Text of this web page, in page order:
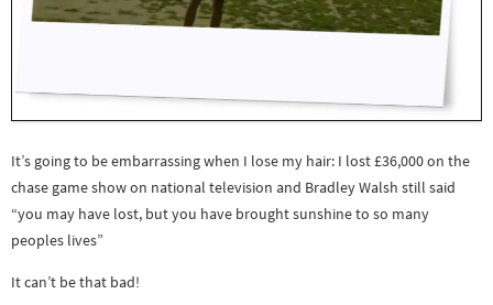
It’s going to be embarrassing when I lose my hair: I lost £36,000 on the
chase game show on national television and Bradley Walsh still said
“you may have lost, but you have brought sunshine to so many
peoples lives”
It can’t be that bad!